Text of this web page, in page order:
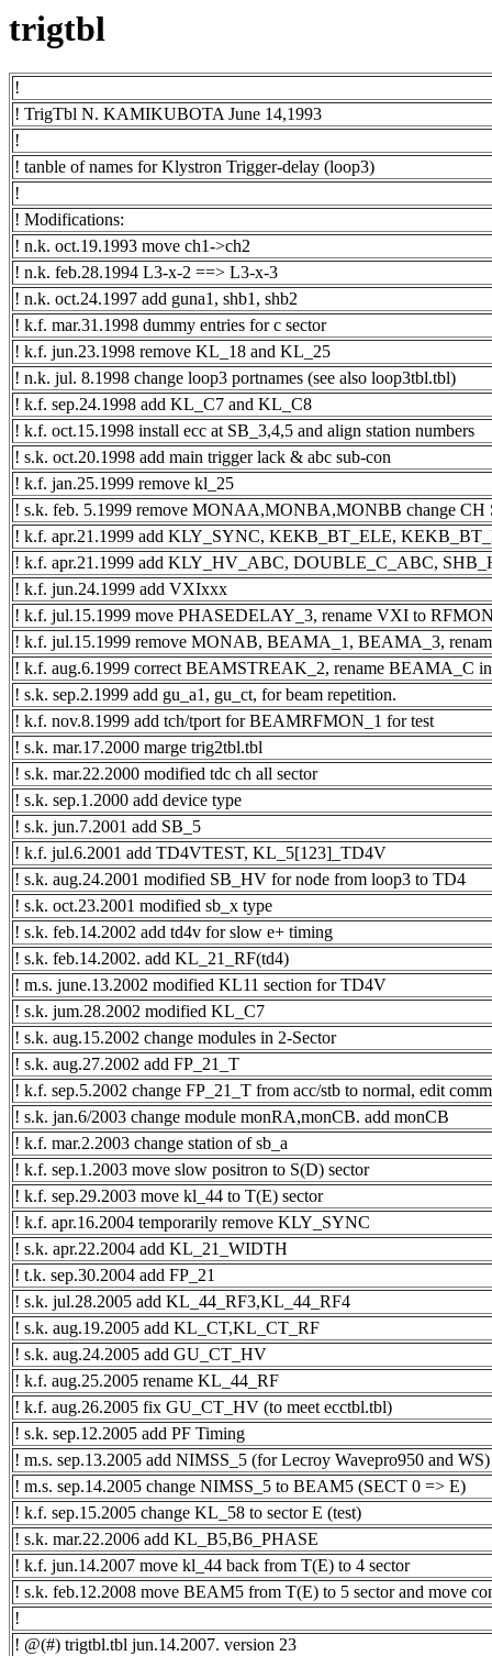
trigtbl
!
! TrigTbl N. KAMIKUBOTA June 14,1993
!
! tanble of names for Klystron Trigger-delay (loop3)
!
! Modifications:
! n.k. oct.19.1993 move ch1->ch2
! n.k. feb.28.1994 L3-x-2 ==> L3-x-3
! n.k. oct.24.1997 add guna1, shb1, shb2
! k.f. mar.31.1998 dummy entries for c sector
! k.f. jun.23.1998 remove KL_18 and KL_25
! n.k. jul. 8.1998 change loop3 portnames (see also loop3tbl.tbl)
! k.f. sep.24.1998 add KL_C7 and KL_C8
! k.f. oct.15.1998 install ecc at SB_3,4,5 and align station numbers
! s.k. oct.20.1998 add main trigger lack & abc sub-con
! k.f. jan.25.1999 remove kl_25
! s.k. feb. 5.1999 remove MONAA,MONBA,MONBB change CH
! k.f. apr.21.1999 add KLY_SYNC, KEKB_BT_ELE,
! k.f. apr.21.1999 add KLY_HV_ABC, DOUBLE_C_ABC,
! k.f. jun.24.1999 add VXIxxx
! k.f. jul.15.1999 move PHASEDELAY_3, rename VXI to
! k.f. jul.15.1999 remove MONAB, BEAMA_1, BEAMA_3,
! k.f. aug.6.1999 correct BEAMSTREAK_2, rename BEAMA_C
! s.k. sep.2.1999 add gu_a1, gu_ct, for beam repetition.
! k.f. nov.8.1999 add tch/tport for BEAMRFMON_1 for test
! s.k. mar.17.2000 marge trig2tbl.tbl
! s.k. mar.22.2000 modified tdc ch all sector
! s.k. sep.1.2000 add device type
! s.k. jun.7.2001 add SB_5
! k.f. jul.6.2001 add TD4VTEST, KL_5[123]_TD4V
! s.k. aug.24.2001 modified SB_HV for node from loop3 to TD4
! s.k. oct.23.2001 modified sb_x type
! s.k. feb.14.2002 add td4v for slow e+ timing
! s.k. feb.14.2002. add KL_21_RF(td4)
! m.s. june.13.2002 modified KL11 section for TD4V
! s.k. jum.28.2002 modified KL_C7
! s.k. aug.15.2002 change modules in 2-Sector
! s.k. aug.27.2002 add FP_21_T
! k.f. sep.5.2002 change FP_21_T from acc/stb to normal, edit
! s.k. jan.6/2003 change module monRA,monCB. add monCB
! k.f. mar.2.2003 change station of sb_a
! k.f. sep.1.2003 move slow positron to S(D) sector
! k.f. sep.29.2003 move kl_44 to T(E) sector
! k.f. apr.16.2004 temporarily remove KLY_SYNC
! s.k. apr.22.2004 add KL_21_WIDTH
! t.k. sep.30.2004 add FP_21
! s.k. jul.28.2005 add KL_44_RF3,KL_44_RF4
! s.k. aug.19.2005 add KL_CT,KL_CT_RF
! s.k. aug.24.2005 add GU_CT_HV
! k.f. aug.25.2005 rename KL_44_RF
! k.f. aug.26.2005 fix GU_CT_HV (to meet ecctbl.tbl)
! s.k. sep.12.2005 add PF Timing
! m.s. sep.13.2005 add NIMSS_5 (for Lecroy Wavepro950 and WS)
! m.s. sep.14.2005 change NIMSS_5 to BEAM5 (SECT 0 => E)
! k.f. sep.15.2005 change KL_58 to sector E (test)
! s.k. mar.22.2006 add KL_B5,B6_PHASE
! k.f. jun.14.2007 move kl_44 back from T(E) to 4 sector
! s.k. feb.12.2008 move BEAM5 from T(E) to 5 sector and move
!
! @(#) trigtbl.tbl jun.14.2007. version 23